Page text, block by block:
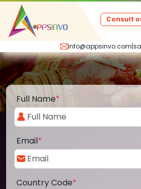
info@appsinvo.com|
Consult
Full Name*
Email*
Country Code*